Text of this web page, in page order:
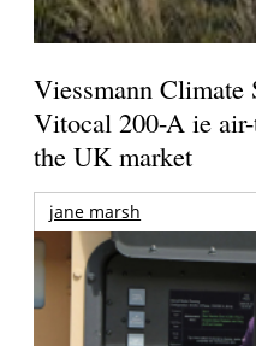
Viessmann Climate
Vitocal 200-A ie
the UK market
jane marsh